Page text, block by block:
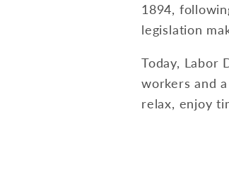
1894,
legislation
Today, Labor
workers and
relax, enjoy